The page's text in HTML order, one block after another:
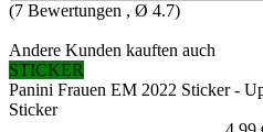
(7 Bewertungen , Ø 4.7)
Andere Kunden kauften auch
STICKER
Panini Frauen EM 2022 Sticker -
Sticker